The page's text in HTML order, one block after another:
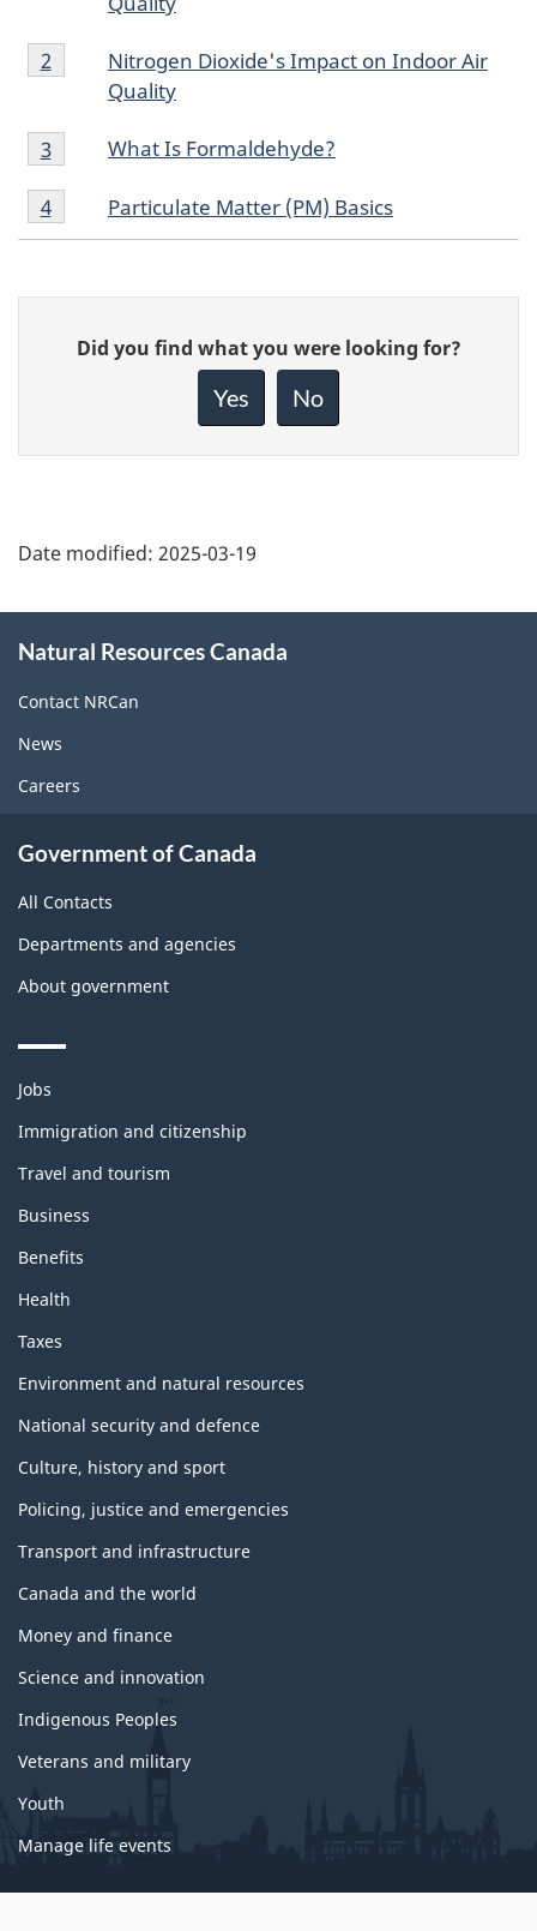
Footnote
2
Nitrogen Dioxide's Impact on Indoor Air
Quality
Return to footnote
2referrer
Footnote
3
What Is Formaldehyde?
Return to footnote
3referrer
Footnote
4
Particulate Matter (PM) Basics
Return to footnote
4referrer
Give
feedback
Did you find what you were looking for?
Yes No
Date modified: 2025-03-19
this
site
Natural Resources Canada
Contact NRCan
News
Careers
Government of Canada
All Contacts
Departments and agencies
About government
Themes
topics
Jobs
Immigration and citizenship
Travel and tourism
Business
Benefits
Health
Taxes
Environment and natural resources
National security and defence
Culture, history and sport
Policing, justice and emergencies
Transport and infrastructure
Canada and the world
Money and finance
Science and innovation
Indigenous Peoples
Veterans and military
Youth
Manage life events